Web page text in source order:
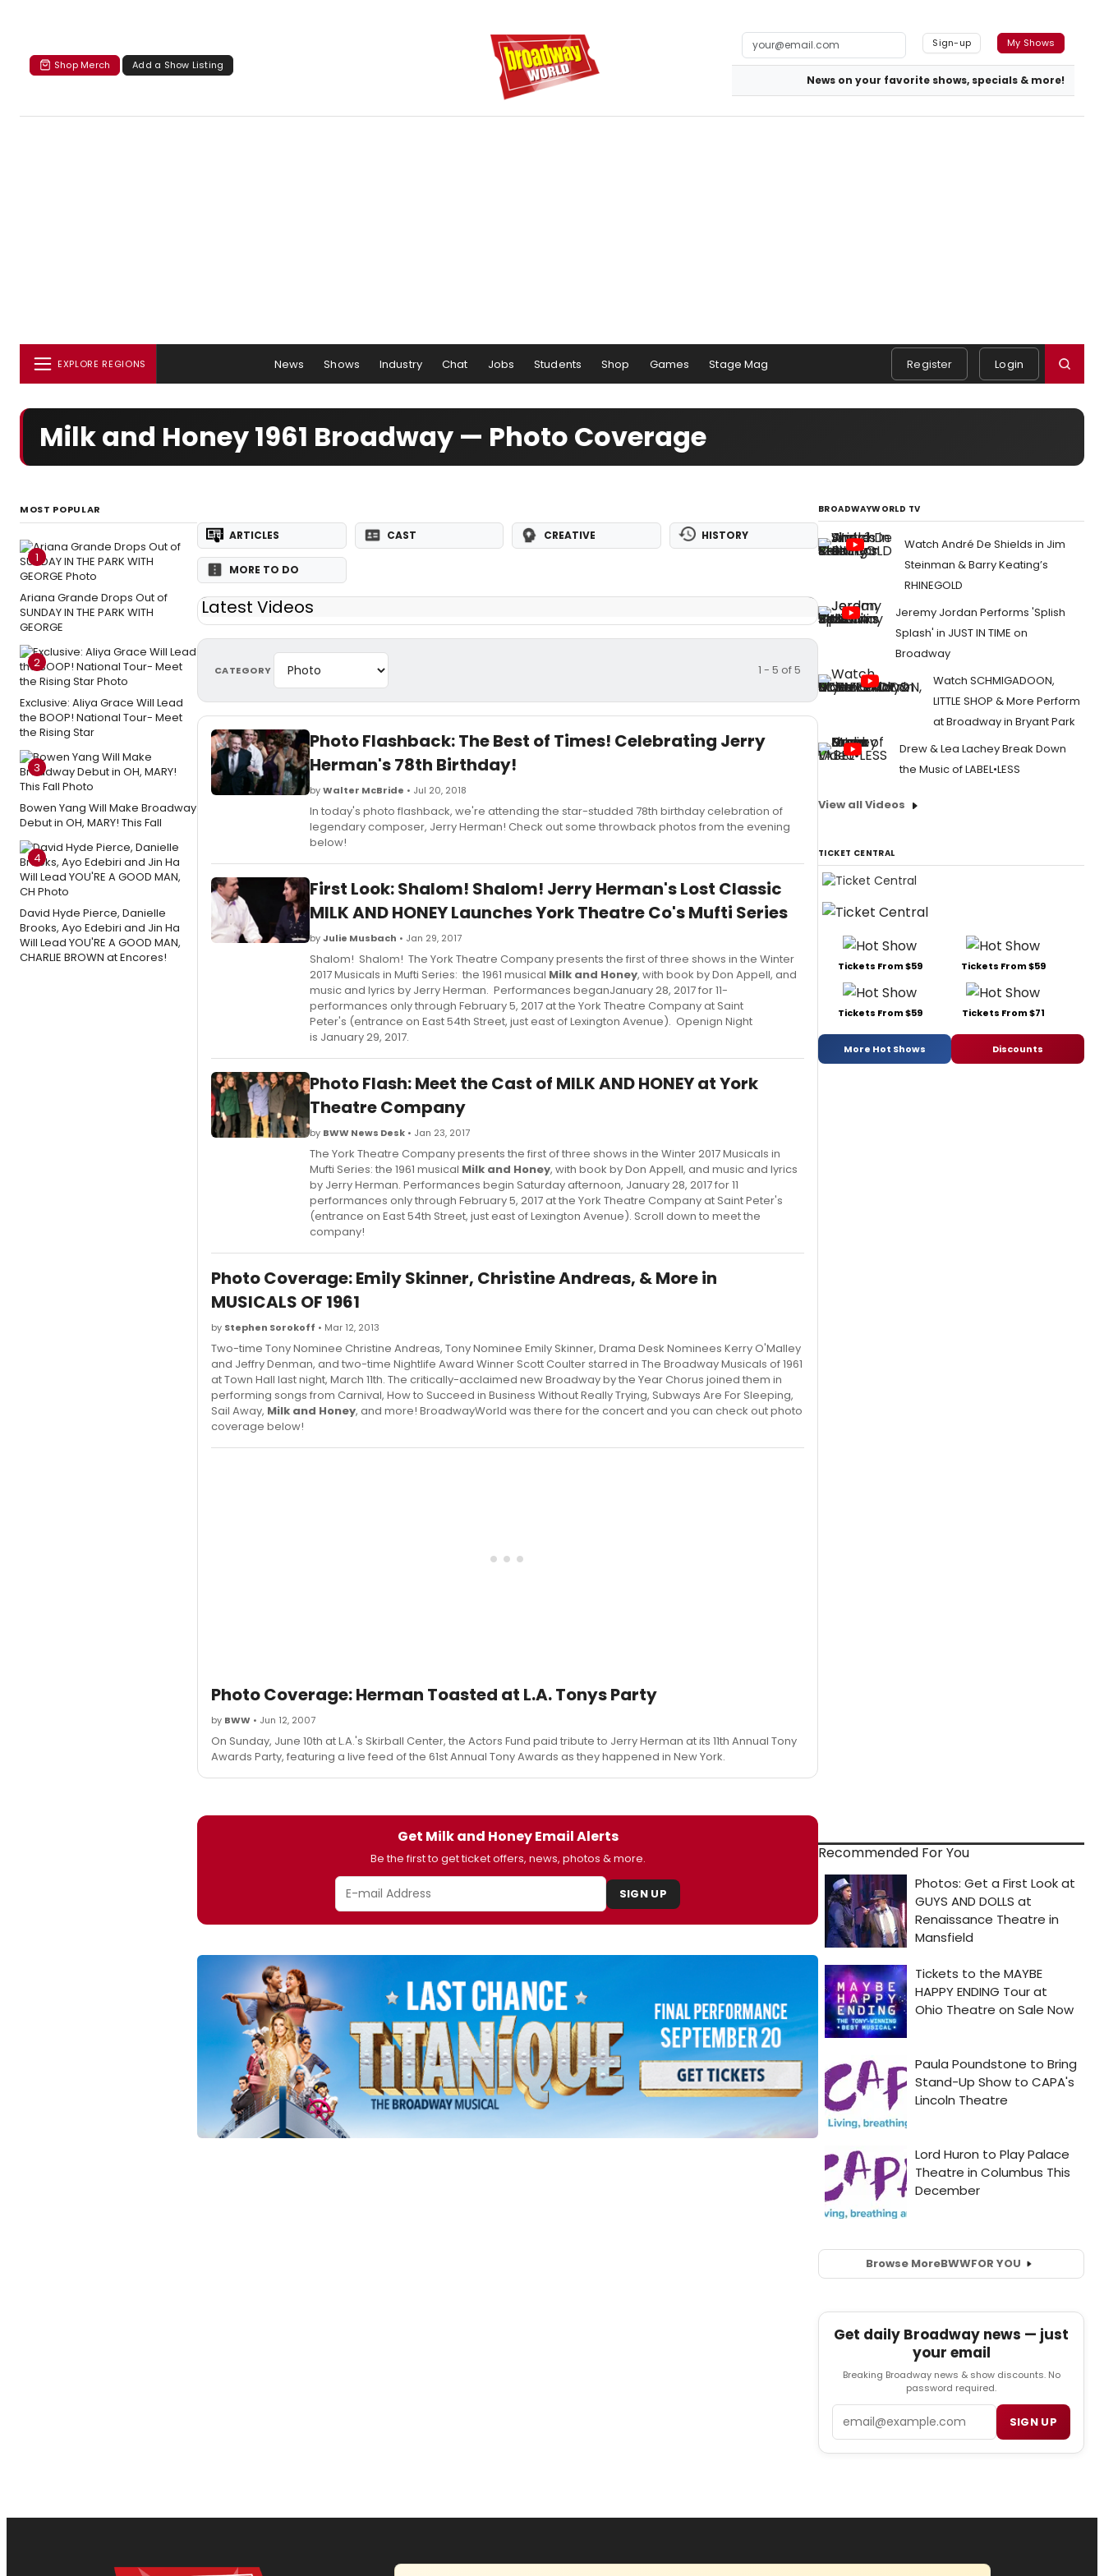
Shop Merch Add a Show Listing
Sign-up My Shows
News on your favorite shows, specials & more!
EXPLORE REGIONS News Shows Industry Chat Jobs Students Shop Games Stage Mag Register Login
Milk and Honey 1961 Broadway — Photo Coverage
MOST POPULAR
1
Ariana Grande Drops Out of
SUNDAY IN THE PARK WITH
GEORGE
2
Exclusive: Aliya Grace Will Lead
the BOOP! National Tour- Meet
the Rising Star
3
Bowen Yang Will Make Broadway
Debut in OH, MARY! This Fall
4
David Hyde Pierce, Danielle
Brooks, Ayo Edebiri and Jin Ha
Will Lead YOU'RE A GOOD MAN,
CHARLIE BROWN at Encores!
ARTICLES CAST CREATIVE HISTORY
MORE TO DO
Latest Videos
CATEGORY 1 - 5 of 5
Photo Flashback: The Best of Times! Celebrating Jerry
Herman's 78th Birthday!
byWalter McBride • Jul 20, 2018
In today's photo flashback, we're attending the star-studded 78th birthday celebration of
legendary composer, Jerry Herman! Check out some throwback photos from the evening
below!
First Look: Shalom! Shalom! Jerry Herman's Lost Classic
MILK AND HONEY Launches York Theatre Co's Mufti Series
byJulie Musbach • Jan 29, 2017
Shalom! Shalom! The York Theatre Company presents the first of three shows in the Winter
2017 Musicals in Mufti Series: the 1961 musical Milk and Honey, with book by Don Appell, and
music and lyrics by Jerry Herman. Performances beganJanuary 28, 2017 for 11-
performances only through February 5, 2017 at the York Theatre Company at Saint
Peter's (entrance on East 54th Street, just east of Lexington Avenue). Openign Night
is January 29, 2017.
Photo Flash: Meet the Cast of MILK AND HONEY at York
Theatre Company
by BWW News Desk • Jan 23, 2017
The York Theatre Company presents the first of three shows in the Winter 2017 Musicals in
Mufti Series: the 1961 musical Milk and Honey, with book by Don Appell, and music and lyrics
by Jerry Herman. Performances begin Saturday afternoon, January 28, 2017 for 11
performances only through February 5, 2017 at the York Theatre Company at Saint Peter's
(entrance on East 54th Street, just east of Lexington Avenue). Scroll down to meet the
company!
Photo Coverage: Emily Skinner, Christine Andreas, & More in
MUSICALS OF 1961
by Stephen Sorokoff • Mar 12, 2013
Two-time Tony Nominee Christine Andreas, Tony Nominee Emily Skinner, Drama Desk Nominees Kerry O'Malley
and Jeffry Denman, and two-time Nightlife Award Winner Scott Coulter starred in The Broadway Musicals of 1961
at Town Hall last night, March 11th. The critically-acclaimed new Broadway by the Year Chorus joined them in
performing songs from Carnival, How to Succeed in Business Without Really Trying, Subways Are For Sleeping,
Sail Away, Milk and Honey, and more! BroadwayWorld was there for the concert and you can check out photo
coverage below!
Photo Coverage: Herman Toasted at L.A. Tonys Party
by BWW • Jun 12, 2007
On Sunday, June 10th at L.A.'s Skirball Center, the Actors Fund paid tribute to Jerry Herman at its 11th Annual Tony
Awards Party, featuring a live feed of the 61st Annual Tony Awards as they happened in New York.
Get Milk and Honey Email Alerts
Be the first to get ticket offers, news, photos & more.
SIGN UP
BROADWAYWORLD TV
Watch André De Shields in Jim
Steinman & Barry Keating’s
RHINEGOLD
Jeremy Jordan Performs 'Splish
Splash' in JUST IN TIME on
Broadway
Watch SCHMIGADOON,
LITTLE SHOP & More Perform
at Broadway in Bryant Park
Drew & Lea Lachey Break Down
the Music of LABEL•LESS
View all Videos
TICKET CENTRAL
Tickets From $59 Tickets From $59
Tickets From $59 Tickets From $71
More Hot Shows Discounts
Recommended For You
Browse MoreBWWFOR YOU
Get daily Broadway news — just
your email
Breaking Broadway news & show discounts. No
password required.
SIGN UP